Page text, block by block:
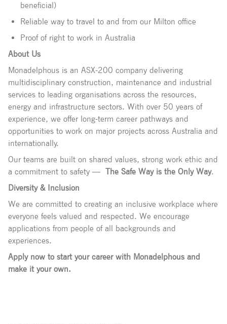
beneficial)
Reliable way to travel to and from our Milton office
Proof of right to work in Australia
About Us
Monadelphous is an ASX-200 company delivering
multidisciplinary construction, maintenance and industrial
services to leading organisations across the resources,
energy and infrastructure sectors. With over 50 years of
experience, we offer long-term career pathways and
opportunities to work on major projects across Australia and
internationally.
Our teams are built on shared values, strong work ethic and
a commitment to safety — The Safe Way is the Only Way.
Diversity & Inclusion
We are committed to creating an inclusive workplace where
everyone feels valued and respected. We encourage
applications from people of all backgrounds and
experiences.
Apply now to start your career with Monadelphous and
make it your own.